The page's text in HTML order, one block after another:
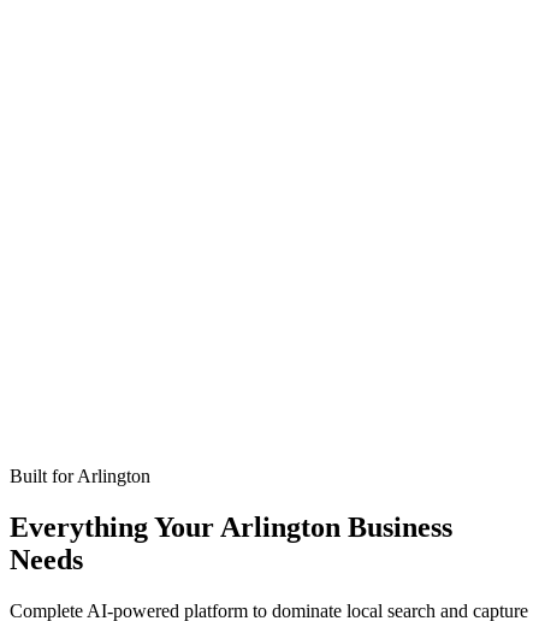
Built forArlington
Everything Your Arlington Business
Needs
Complete AI-powered platform to dominate local search and capture